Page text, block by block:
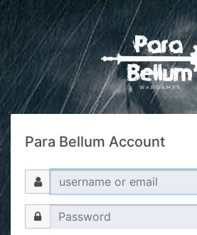
Para Bellum Account